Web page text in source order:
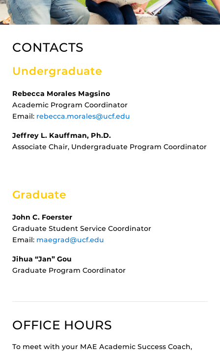
CONTACTS
Undergraduate
Rebecca Morales Magsino
Academic Program Coordinator
Email: rebecca.morales@ucf.edu
Jeffrey L. Kauffman, Ph.D.
Associate Chair, Undergraduate Program Coordinator
Graduate
John C. Foerster
Graduate Student Service Coordinator
Email: maegrad@ucf.edu
Jihua “Jan” Gou
Graduate Program Coordinator
OFFICE HOURS
To meet with your MAE Academic Success Coach,